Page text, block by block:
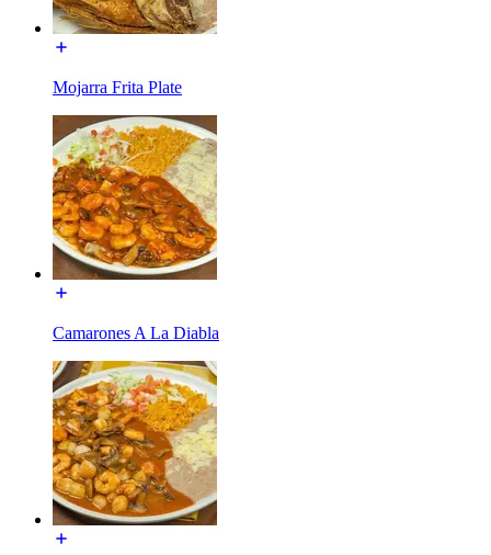
Mojarra Frita Plate
Camarones A La Diabla